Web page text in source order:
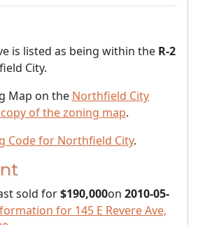
is listed as being within the R-2
City.
Map on the Northfield City
of the zoning map.
Code for Northfield City.
sold for$190,000on 2010-05-
for 145 E Revere Ave,